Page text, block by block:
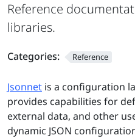
Reference
libraries.
Categories: Reference
Jsonnet is a configuration
provides capabilities for
external data, and other
dynamic JSON